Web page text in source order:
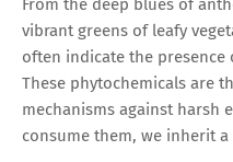
vibrant greens of leafy
often indicate the
These phytochemicals are
mechanisms against harsh
consume them, we inherit